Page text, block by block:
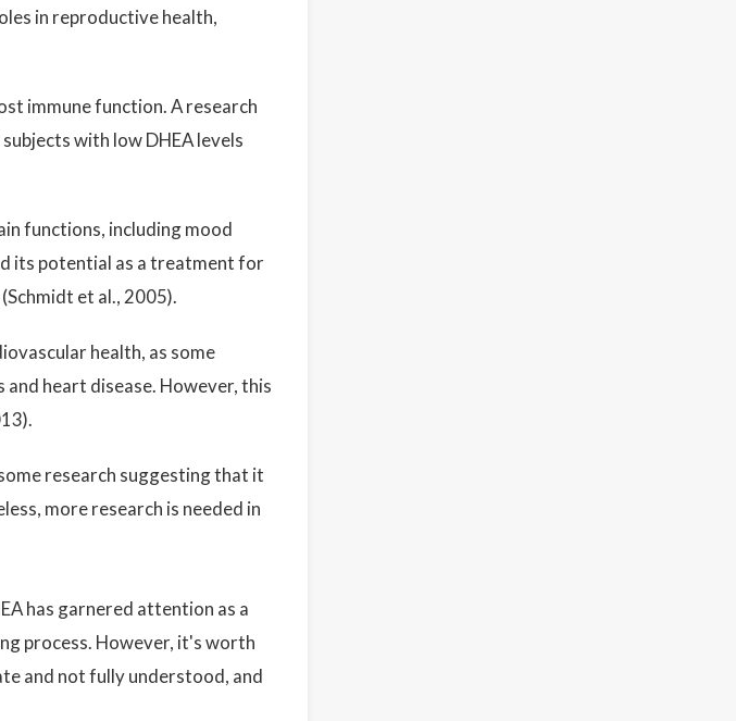
in reproductive health,
immune function. A research
with low DHEA levels
functions, including mood
its potential as a treatment for
et al., 2005).
health, as some
and heart disease. However, this
research suggesting that it
more research is needed in
has garnered attention as a
process. However, it's worth
and not fully understood, and